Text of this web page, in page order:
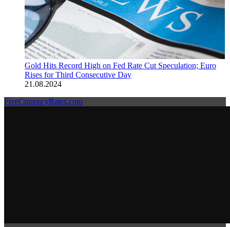
Gold Hits Record High on Fed Rate Cut Speculation; Euro
Rises for Third Consecutive Day
21.08.2024
FreeCurrencyRates.com